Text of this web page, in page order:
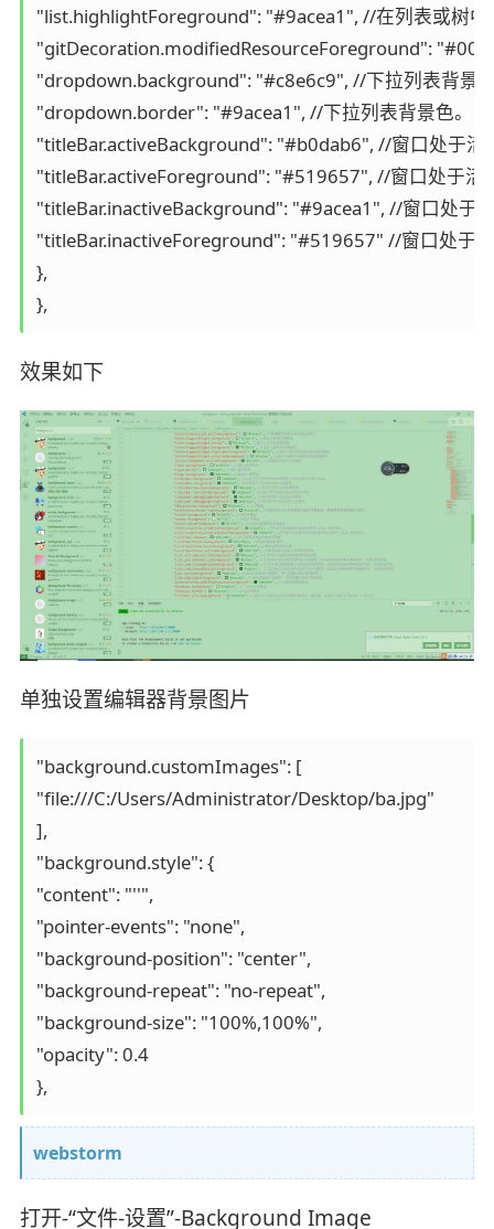
"list.highlightForeground": "#9acea1", //在列表或树
"gitDecoration.modifiedResourceForeground":
"dropdown.background": "#c8e6c9", //下拉列表背景
"dropdown.border": "#9acea1", //下拉列表背景色。
"titleBar.activeBackground": "#b0dab6", //窗口处于活
"titleBar.activeForeground": "#519657", //窗口处于活
"titleBar.inactiveBackground": "#9acea1", //窗口处于
"titleBar.inactiveForeground": "#519657" //窗口处于
},
},
效果如下
单独设置编辑器背景图片
"background.customImages": [
"file:///C:/Users/Administrator/Desktop/ba.jpg"
],
"background.style": {
"content": "''",
"pointer-events": "none",
"background-position": "center",
"background-repeat": "no-repeat",
"background-size": "100%,100%",
"opacity": 0.4
},
webstorm
打开-“文件-设置”-Background Image